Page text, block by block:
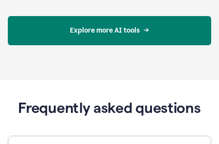
Explore more AI tools
Frequently asked questions